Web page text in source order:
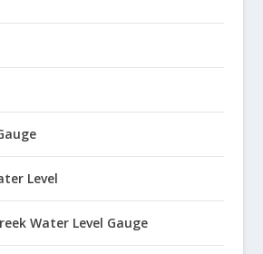
Level
Water Level Gauge